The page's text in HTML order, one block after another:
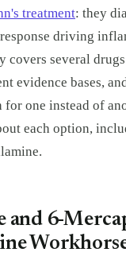
treatment: they
driving
covers several
evidence bases,
one instead of
each option,
and 6-